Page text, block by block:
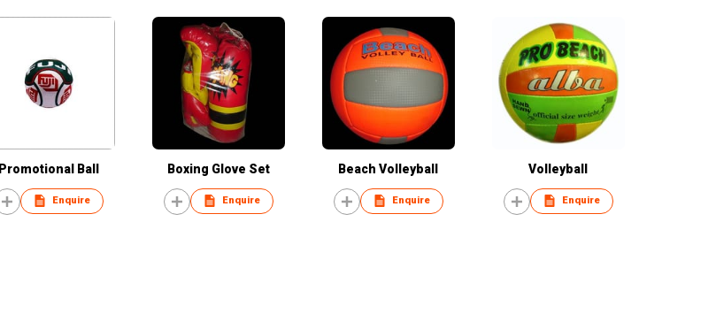
Promotional Ball
Enquire
Boxing Glove Set
Enquire
Beach Volleyball
Enquire
Volleyball
Enquire